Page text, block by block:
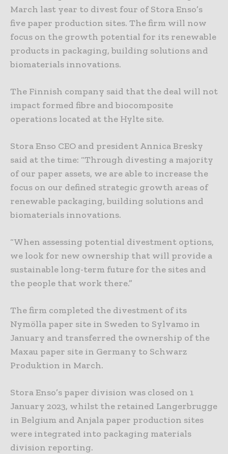
March last year to divest four of Stora Enso’s
five paper production sites. The firm will now
focus on the growth potential for its renewable
products in packaging, building solutions and
biomaterials innovations.
The Finnish company said that the deal will not
impact formed fibre and biocomposite
operations located at the Hylte site.
Stora Enso CEO and president Annica Bresky
said at the time: “Through divesting a majority
of our paper assets, we are able to increase the
focus on our defined strategic growth areas of
renewable packaging, building solutions and
biomaterials innovations.
“When assessing potential divestment options,
we look for new ownership that will provide a
sustainable long-term future for the sites and
the people that work there.”
The firm completed the divestment of its
Nymölla paper site in Sweden to Sylvamo in
January and transferred the ownership of the
Maxau paper site in Germany to Schwarz
Produktion in March.
Stora Enso’s paper division was closed on 1
January 2023, whilst the retained Langerbrugge
in Belgium and Anjala paper production sites
were integrated into packaging materials
division reporting.